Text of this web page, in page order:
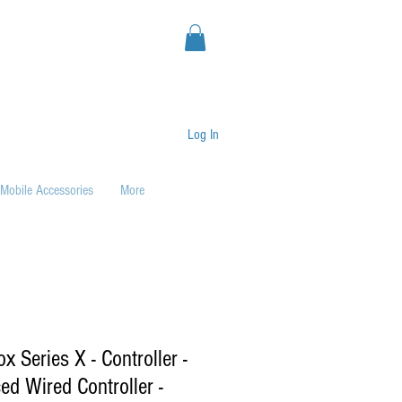
Accessories More
Log In
Series X - Controller -
Wired Controller -